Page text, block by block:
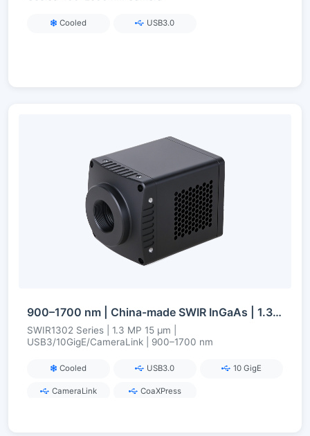
Cooled USB3.0
900–1700 nm | China-made SWIR InGaAs | 1.3 MP | USB3/10GigE/CameraLink | Cooled | Short-Wave Infrared Camera
SWIR1302 Series | 1.3 MP 15 µm |
USB3/10GigE/CameraLink | 900–1700 nm
Cooled USB3.0 10 GigE
CameraLink CoaXPress